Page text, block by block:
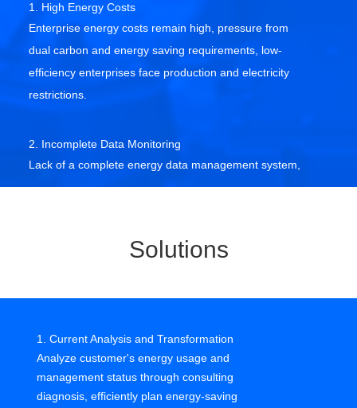
1. High Energy Costs
Enterprise energy costs remain high, pressure from
dual carbon and energy saving requirements, low-
efficiency enterprises face production and electricity
restrictions.
2. Incomplete Data Monitoring
Lack of a complete energy data management system,
fragmented scenarios, dispersed meters, difficult on-site
3. Difficult to Ensure Energy Security
difficult to track fault points, significant safety hazards.
4. Extensive Energy Management
Lack of a scientific management system, difficult to
meet carbon audit, management compliance, listing
Solutions
1. Current Analysis and Transformation
Analyze customer's energy usage and
management status through consulting
diagnosis, efficiently plan energy-saving